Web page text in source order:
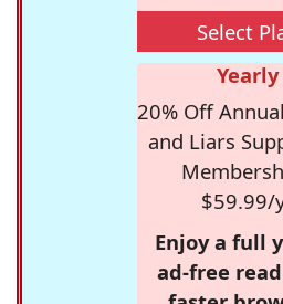
Select
Yearly
20% Off
and Liars
$59.99/
Enjoy a full
ad-free